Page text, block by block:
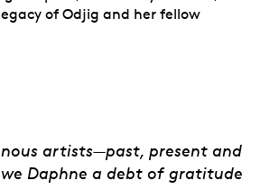
of Odjig and her fellow
artists—past, present and
Daphne a debt of gratitude